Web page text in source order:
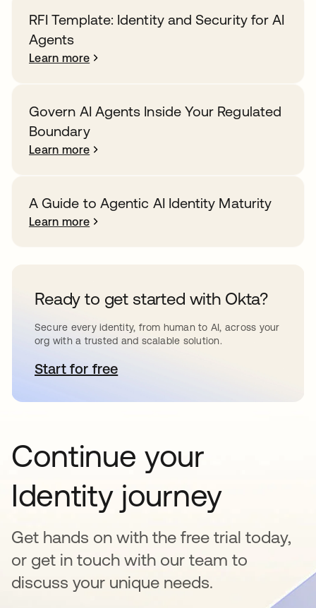
RFI Template: Identity and Security for AI
Agents
Learn more
Govern AI Agents Inside Your Regulated
Boundary
Learn more
A Guide to Agentic AI Identity Maturity
Learn more
Ready to get started with Okta?
Secure every identity, from human to AI, across your
org with a trusted and scalable solution.
Start for freeopens in a new tab
Continue your
Identity journey
Get hands on with the free trial today,
or get in touch with our team to
discuss your unique needs.